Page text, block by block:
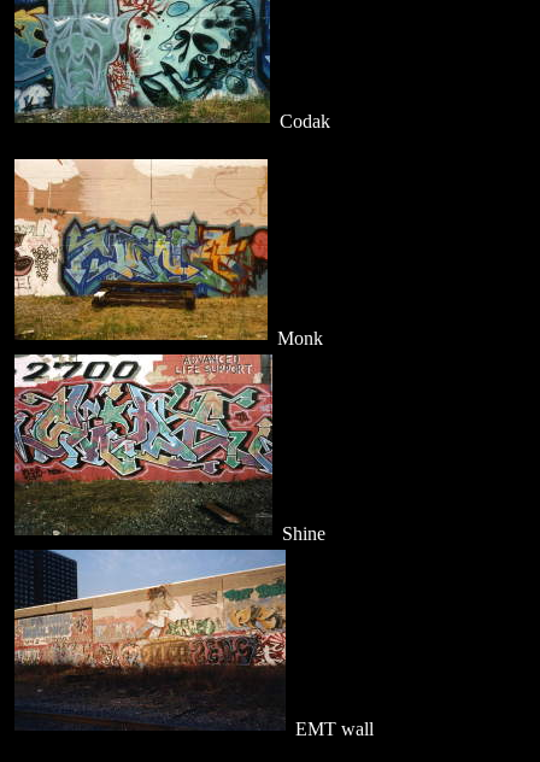
Codak
Monk
Shine
EMT wall